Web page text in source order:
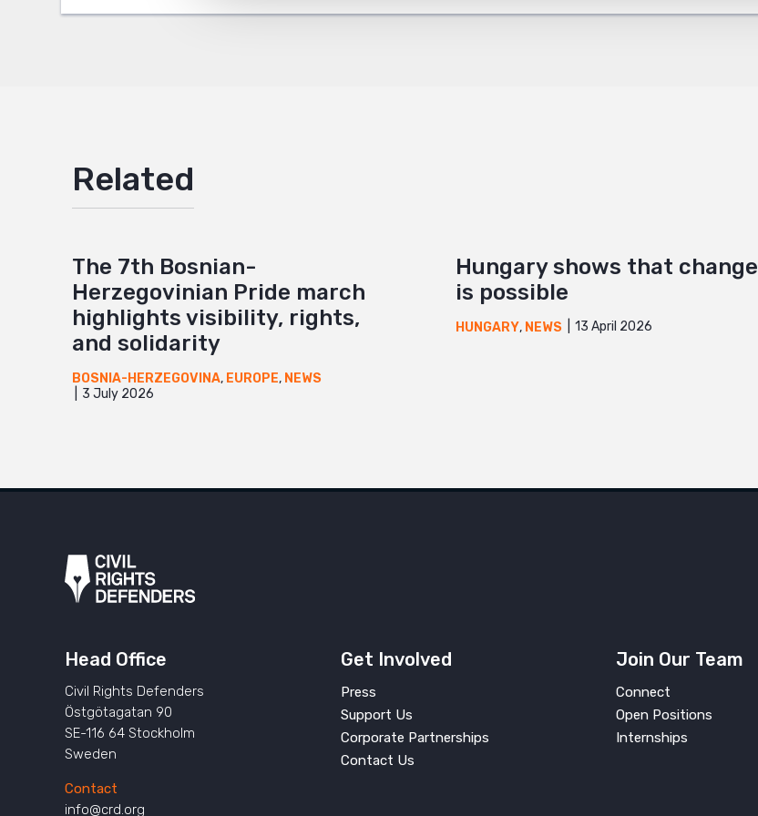
Related
The 7th Bosnian-
Herzegovinian Pride march
highlights visibility, rights,
and solidarity
BOSNIA-HERZEGOVINA, EUROPE, NEWS
3 July 2026
Hungary shows that change
is possible
HUNGARY, NEWS 13 April 2026
Head Office
Civil Rights Defenders
Östgötagatan 90
SE-116 64 Stockholm
Sweden
Contact
info@crd.org
Get Involved
Press
Support Us
Corporate Partnerships
Contact Us
Join Our Team
Connect
Open Positions
Internships